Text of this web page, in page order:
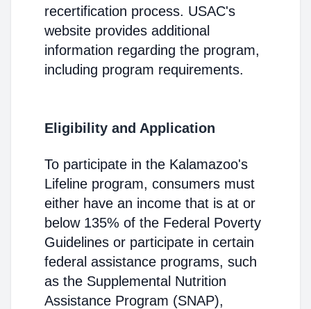
recertification process. USAC's
website provides additional
information regarding the program,
including program requirements.
Eligibility and Application
To participate in the Kalamazoo's
Lifeline program, consumers must
either have an income that is at or
below 135% of the Federal Poverty
Guidelines or participate in certain
federal assistance programs, such
as the Supplemental Nutrition
Assistance Program (SNAP),